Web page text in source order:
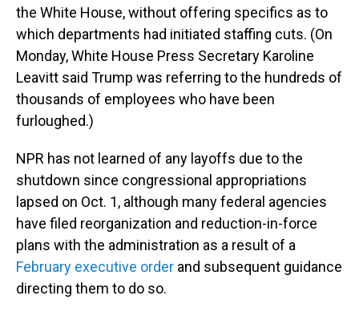
the White House, without offering specifics as to
which departments had initiated staffing cuts. (On
Monday, White House Press Secretary Karoline
Leavitt said Trump was referring to the hundreds of
thousands of employees who have been
furloughed.)
NPR has not learned of any layoffs due to the
shutdown since congressional appropriations
lapsed on Oct. 1, although many federal agencies
have filed reorganization and reduction-in-force
plans with the administration as a result of a
February executive order and subsequent guidance
directing them to do so.